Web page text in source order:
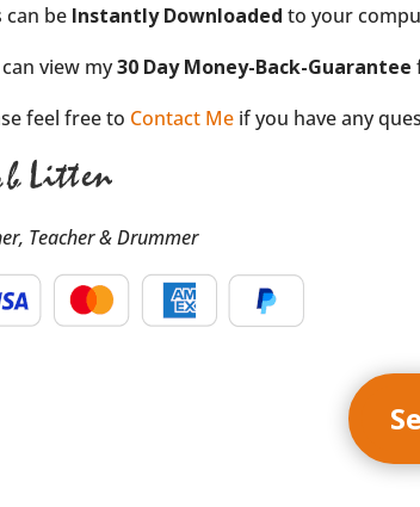
can be Instantly Downloaded to your
view my30 Day Money-Back-Guarantee
feel free to Contact Me if you have any
Teacher & Drummer